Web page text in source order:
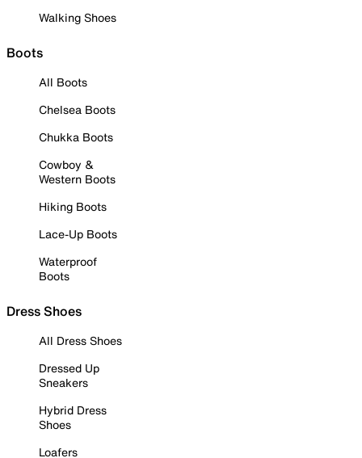
Walking Shoes
Boots
All Boots
Chelsea Boots
Chukka Boots
Cowboy &
Western Boots
Hiking Boots
Lace-Up Boots
Waterproof
Boots
Dress Shoes
All Dress Shoes
Dressed Up
Sneakers
Hybrid Dress
Shoes
Loafers